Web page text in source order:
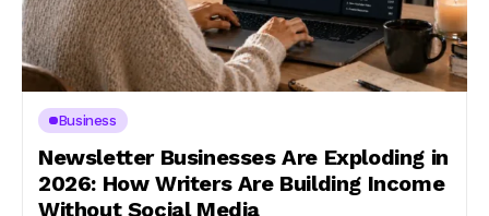
Business
Newsletter Businesses Are Exploding in
2026: How Writers Are Building Income
Without Social Media